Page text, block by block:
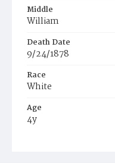
Middle
William
Death Date
9/24/1878
Race
White
Age
4y